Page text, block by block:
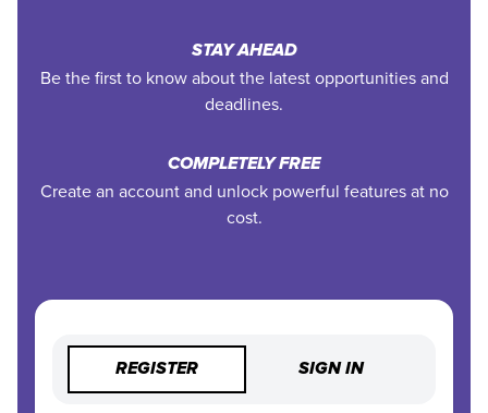
STAY AHEAD
Be the first to know about the latest opportunities and
deadlines.
COMPLETELY FREE
Create an account and unlock powerful features at no
cost.
REGISTER SIGN IN